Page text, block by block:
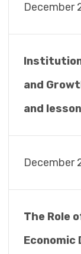
December
and
and
December
The Role
Economic